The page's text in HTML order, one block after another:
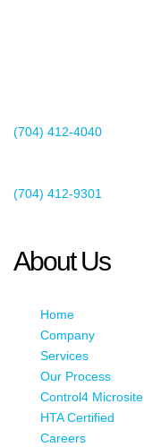
(704) 412-4040
(704) 412-9301
About Us
Home
Company
Services
Our Process
Control4 Microsite
HTA Certified
Careers